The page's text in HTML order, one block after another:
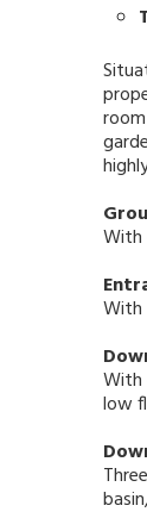
With
With
With
low